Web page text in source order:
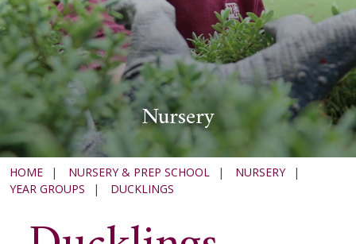
Nursery
HOME | NURSERY & PREP SCHOOL | NURSERY
|
YEAR GROUPS
| DUCKLINGS